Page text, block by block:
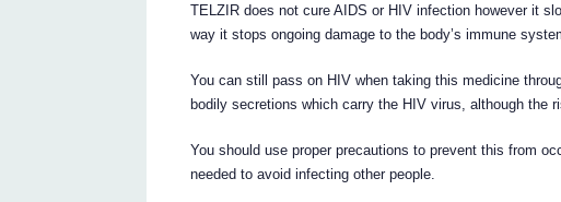
TELZIR does not cure AIDS or HIV infection however it
way it stops ongoing damage to the body’s immune
You can still pass on HIV when taking this medicine
bodily secretions which carry the HIV virus, although the
You should use proper precautions to prevent this from
needed to avoid infecting other people.